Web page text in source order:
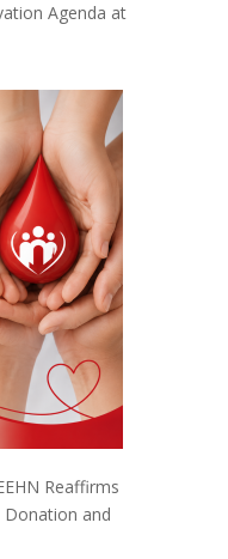
Agenda at
Reaffirms
and